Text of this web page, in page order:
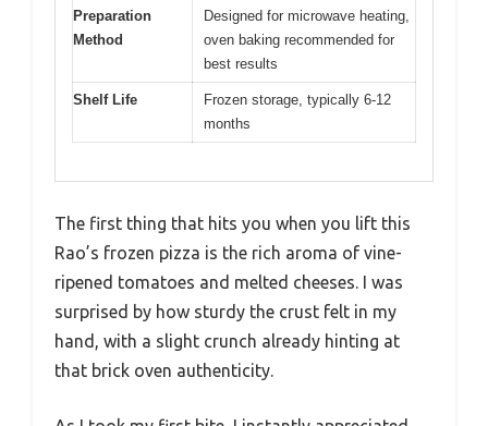
Preparation
Method
Designed for microwave heating,
oven baking recommended for
best results
Shelf Life
Frozen storage, typically 6-12
months
The first thing that hits you when you lift this
Rao’s frozen pizza is the rich aroma of vine-
ripened tomatoes and melted cheeses. I was
surprised by how sturdy the crust felt in my
hand, with a slight crunch already hinting at
that brick oven authenticity.